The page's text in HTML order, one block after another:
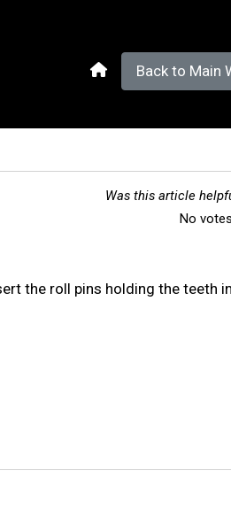
Back to Main
Was this article
No votes
the roll pins holding the teeth